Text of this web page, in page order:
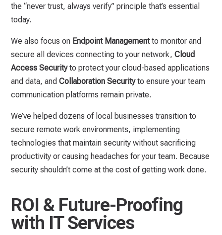
the “never trust, always verify” principle that’s essential
today.
We also focus on Endpoint Managementto monitor and
secure all devices connecting to your network,Cloud
Access Securityto protect your cloud-based applications
and data, andCollaboration Securityto ensure your team
communication platforms remain private.
We’ve helped dozens of local businesses transition to
secure remote work environments, implementing
technologies that maintain security without sacrificing
productivity or causing headaches for your team. Because
security shouldn’t come at the cost of getting work done.
ROI & Future-Proofing
with IT Services